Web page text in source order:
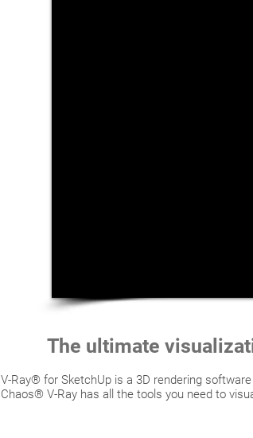
The ultimate
V-Ray® for SketchUp is a 3D rendering
Chaos® V-Ray has all the tools you need to